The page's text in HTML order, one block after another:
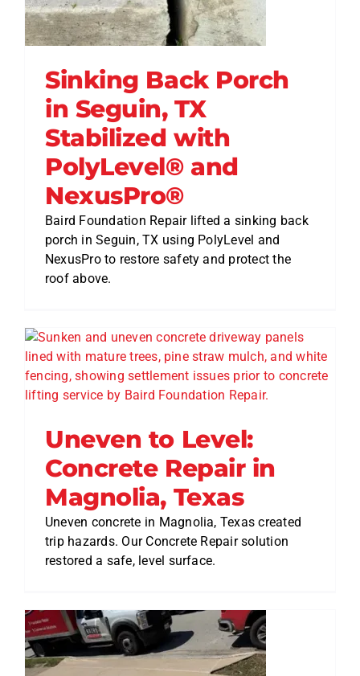
Sinking Back Porch
in Seguin, TX
Stabilized with
PolyLevel® and
NexusPro®
Baird Foundation Repair lifted a sinking back
porch in Seguin, TX using PolyLevel and
NexusPro to restore safety and protect the
roof above.
Uneven to Level:
Concrete Repair in
Magnolia, Texas
Uneven concrete in Magnolia, Texas created
trip hazards. Our Concrete Repair solution
restored a safe, level surface.